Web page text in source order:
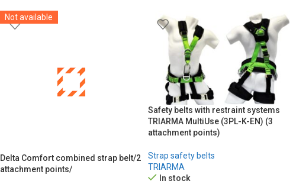
Not available
Delta Comfort combined strap belt/2
attachment points/
Safety belts with restraint systems
TRIARMA MultiUse (3PL-K-EN) (3
attachment points)
Strap safety belts
TRIARMA
In stock